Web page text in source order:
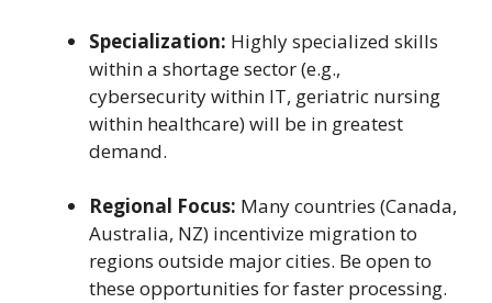
Specialization: Highly specialized skills
within a shortage sector (e.g.,
cybersecurity within IT, geriatric nursing
within healthcare) will be in greatest
demand.
Regional Focus: Many countries (Canada,
Australia, NZ) incentivize migration to
regions outside major cities. Be open to
these opportunities for faster processing.